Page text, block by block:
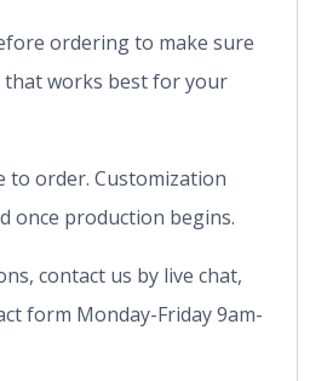
ordering to make sure
that works best for your
to order. Customization
once production begins.
contact us by live chat,
form Monday-Friday 9am-